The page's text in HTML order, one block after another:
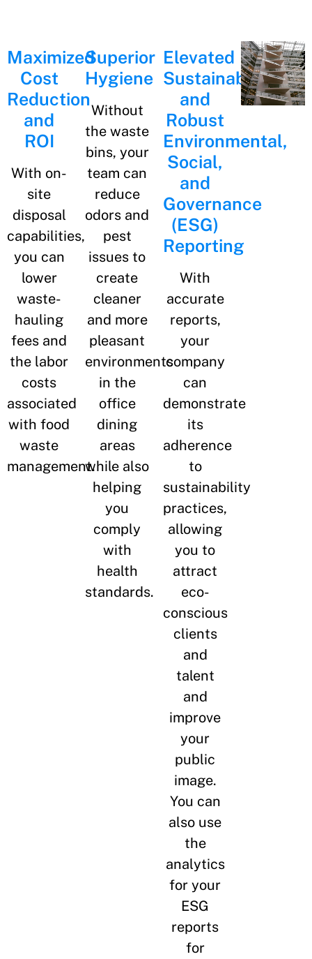
Maximized
Cost
Reduction
and
ROI
With on-
site
disposal
capabilities,
you can
lower
waste-
hauling
fees and
the labor
costs
associated
with food
waste
management.
Superior
Hygiene
Without
the waste
bins, your
team can
reduce
odors and
pest
issues to
create
cleaner
and more
pleasant
environments
in the
office
dining
areas
while also
helping
you
comply
with
health
standards.
Elevated
Sustainability
and
Robust
Environmental,
Social,
and
Governance
(ESG)
Reporting​​
With
accurate
reports,
your
company
can
demonstrate
its
adherence
to
sustainability
practices,
allowing
you to
attract
eco-
conscious
clients
and
talent
and
improve
your
public
image.
You can
also use
the
analytics
for your
ESG
reports
for